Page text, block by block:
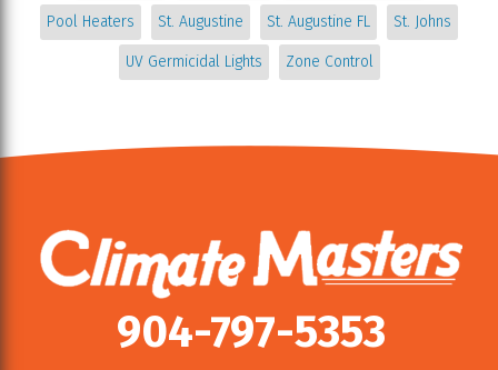
Pool Heaters St. Augustine St. Augustine FL St. Johns
UV Germicidal Lights Zone Control
904-797-5353